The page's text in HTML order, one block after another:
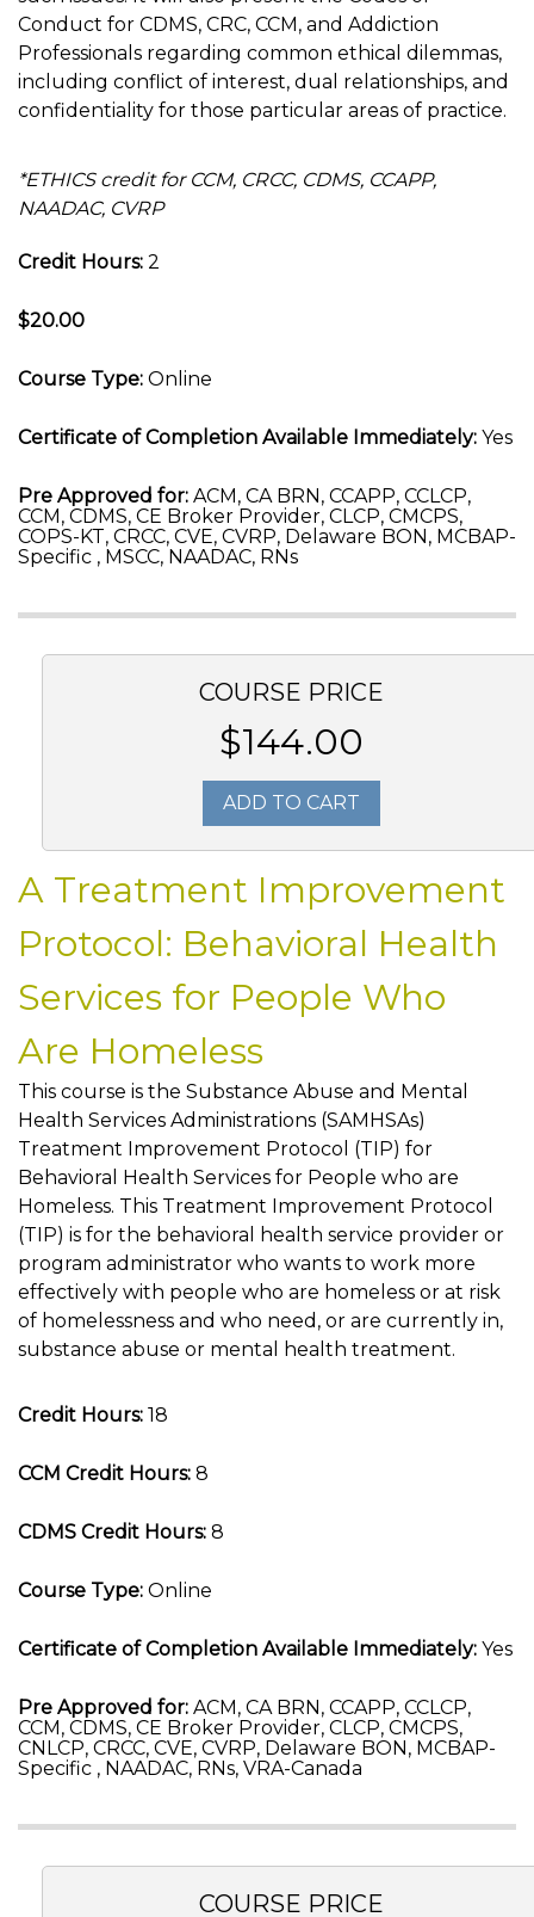
Conduct for CDMS, CRC, CCM, and Addiction
Professionals regarding common ethical dilemmas,
including conflict of interest, dual relationships, and
confidentiality for those particular areas of practice.
*ETHICS credit for CCM, CRCC, CDMS, CCAPP,
NAADAC, CVRP
Credit Hours: 2
$20.00
Course Type: Online
Certificate of Completion Available Immediately: Yes
Pre Approved for: ACM, CA BRN, CCAPP, CCLCP,
CCM, CDMS, CE Broker Provider, CLCP, CMCPS,
COPS-KT, CRCC, CVE, CVRP, Delaware BON, MCBAP-
Specific , MSCC, NAADAC, RNs
COURSE PRICE
$144.00
ADD TO CART
A Treatment Improvement
Protocol: Behavioral Health
Services for People Who
Are Homeless
This course is the Substance Abuse and Mental
Health Services Administrations (SAMHSAs)
Treatment Improvement Protocol (TIP) for
Behavioral Health Services for People who are
Homeless. This Treatment Improvement Protocol
(TIP) is for the behavioral health service provider or
program administrator who wants to work more
effectively with people who are homeless or at risk
of homelessness and who need, or are currently in,
substance abuse or mental health treatment.
Credit Hours: 18
CCM Credit Hours: 8
CDMS Credit Hours: 8
Course Type: Online
Certificate of Completion Available Immediately: Yes
Pre Approved for: ACM, CA BRN, CCAPP, CCLCP,
CCM, CDMS, CE Broker Provider, CLCP, CMCPS,
CNLCP, CRCC, CVE, CVRP, Delaware BON, MCBAP-
Specific , NAADAC, RNs, VRA-Canada
COURSE PRICE